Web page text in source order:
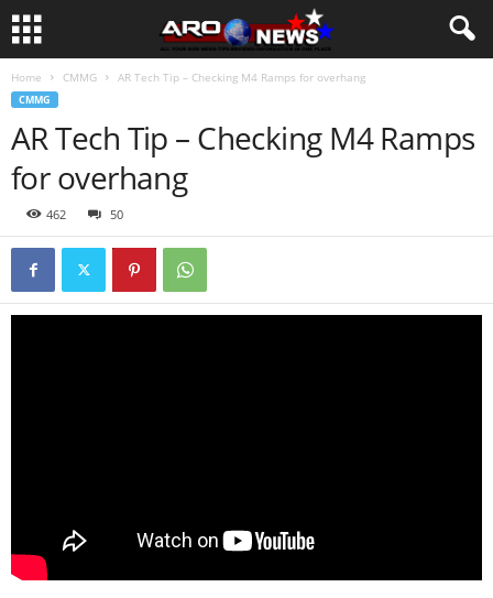
Home CMMG AR Tech Tip – Checking M4 Ramps for overhang
CMMG
AR Tech Tip – Checking M4 Ramps
for overhang
462 50